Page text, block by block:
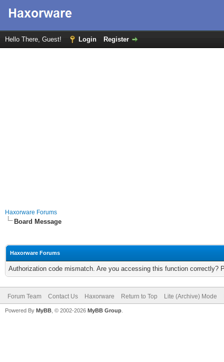
Hello There, Guest! Login Register
Haxorware Forums
Board Message
Haxorware Forums
Authorization code mismatch. Are you accessing this function correctly?
Forum Team Contact Us Haxorware Return to Top Lite (Archive) Mode
Powered By MyBB , © 2002-2026 MyBB Group